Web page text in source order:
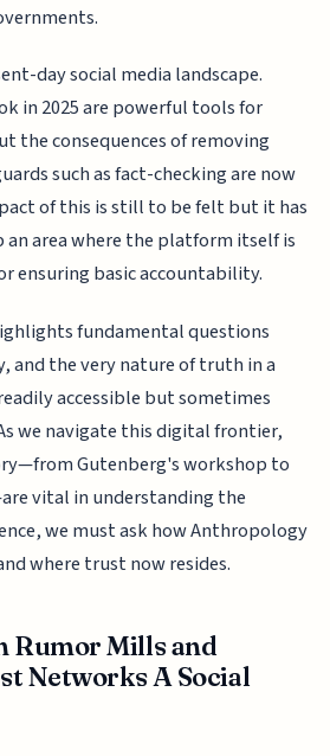
day social media landscape.
in 2025 are powerful tools for
the consequences of removing
such as fact-checking are now
of this is still to be felt but it has
area where the platform itself is
ensuring basic accountability.
fundamental questions
the very nature of truth in a
accessible but sometimes
we navigate this digital frontier,
Gutenberg's workshop to
vital in understanding the
we must ask how Anthropology
where trust now resides.
Rumor Mills and
Networks A Social